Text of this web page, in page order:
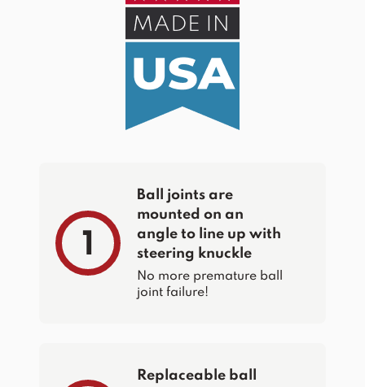
1
Ball joints are
mounted on an
angle to line up with
steering knuckle
No more premature ball
joint failure!
Replaceable ball